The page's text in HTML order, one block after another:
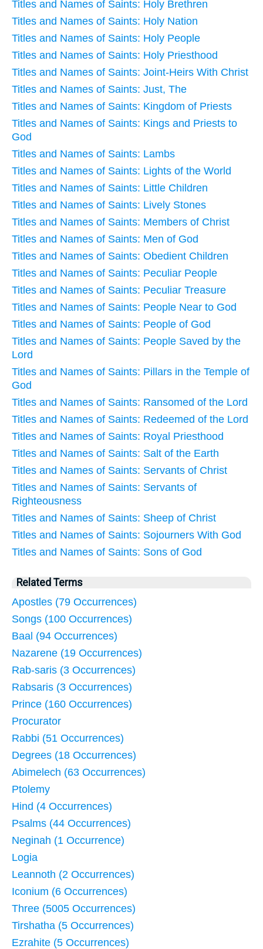
Titles and Names of Saints: Holy Brethren
Titles and Names of Saints: Holy Nation
Titles and Names of Saints: Holy People
Titles and Names of Saints: Holy Priesthood
Titles and Names of Saints: Joint-Heirs With Christ
Titles and Names of Saints: Just, The
Titles and Names of Saints: Kingdom of Priests
Titles and Names of Saints: Kings and Priests to
God
Titles and Names of Saints: Lambs
Titles and Names of Saints: Lights of the World
Titles and Names of Saints: Little Children
Titles and Names of Saints: Lively Stones
Titles and Names of Saints: Members of Christ
Titles and Names of Saints: Men of God
Titles and Names of Saints: Obedient Children
Titles and Names of Saints: Peculiar People
Titles and Names of Saints: Peculiar Treasure
Titles and Names of Saints: People Near to God
Titles and Names of Saints: People of God
Titles and Names of Saints: People Saved by the
Lord
Titles and Names of Saints: Pillars in the Temple of
God
Titles and Names of Saints: Ransomed of the Lord
Titles and Names of Saints: Redeemed of the Lord
Titles and Names of Saints: Royal Priesthood
Titles and Names of Saints: Salt of the Earth
Titles and Names of Saints: Servants of Christ
Titles and Names of Saints: Servants of
Righteousness
Titles and Names of Saints: Sheep of Christ
Titles and Names of Saints: Sojourners With God
Titles and Names of Saints: Sons of God
Related Terms
Apostles (79 Occurrences)
Songs (100 Occurrences)
Baal (94 Occurrences)
Nazarene (19 Occurrences)
Rab-saris (3 Occurrences)
Rabsaris (3 Occurrences)
Prince (160 Occurrences)
Procurator
Rabbi (51 Occurrences)
Degrees (18 Occurrences)
Abimelech (63 Occurrences)
Ptolemy
Hind (4 Occurrences)
Psalms (44 Occurrences)
Neginah (1 Occurrence)
Logia
Leannoth (2 Occurrences)
Iconium (6 Occurrences)
Three (5005 Occurrences)
Tirshatha (5 Occurrences)
Ezrahite (5 Occurrences)